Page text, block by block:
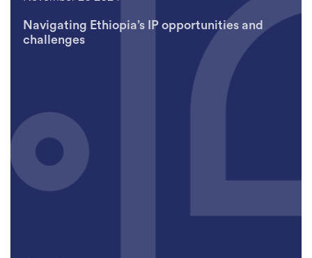
Navigating Ethiopia’s IP opportunities and
challenges